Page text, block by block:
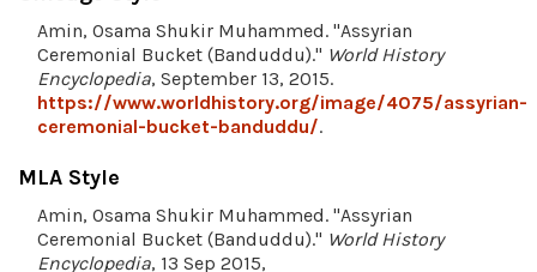
Amin, Osama Shukir Muhammed. "Assyrian
Ceremonial Bucket (Banduddu)." World History
Encyclopedia, September 13, 2015.
https://www.worldhistory.org/image/4075/assyrian-
ceremonial-bucket-banduddu/.
MLA Style
Amin, Osama Shukir Muhammed. "Assyrian
Ceremonial Bucket (Banduddu)." World History
Encyclopedia, 13 Sep 2015,